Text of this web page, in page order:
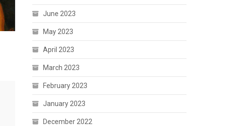
June 2023
May 2023
April 2023
March 2023
February 2023
January 2023
December 2022